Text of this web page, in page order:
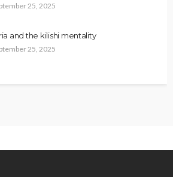
25, 2025
and the kilishi mentality
25, 2025